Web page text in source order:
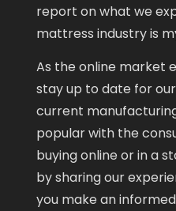
report on what we
mattress industry is
As the online market
stay up to date for
current
popular with the
buying online or in a
by sharing our
you make an